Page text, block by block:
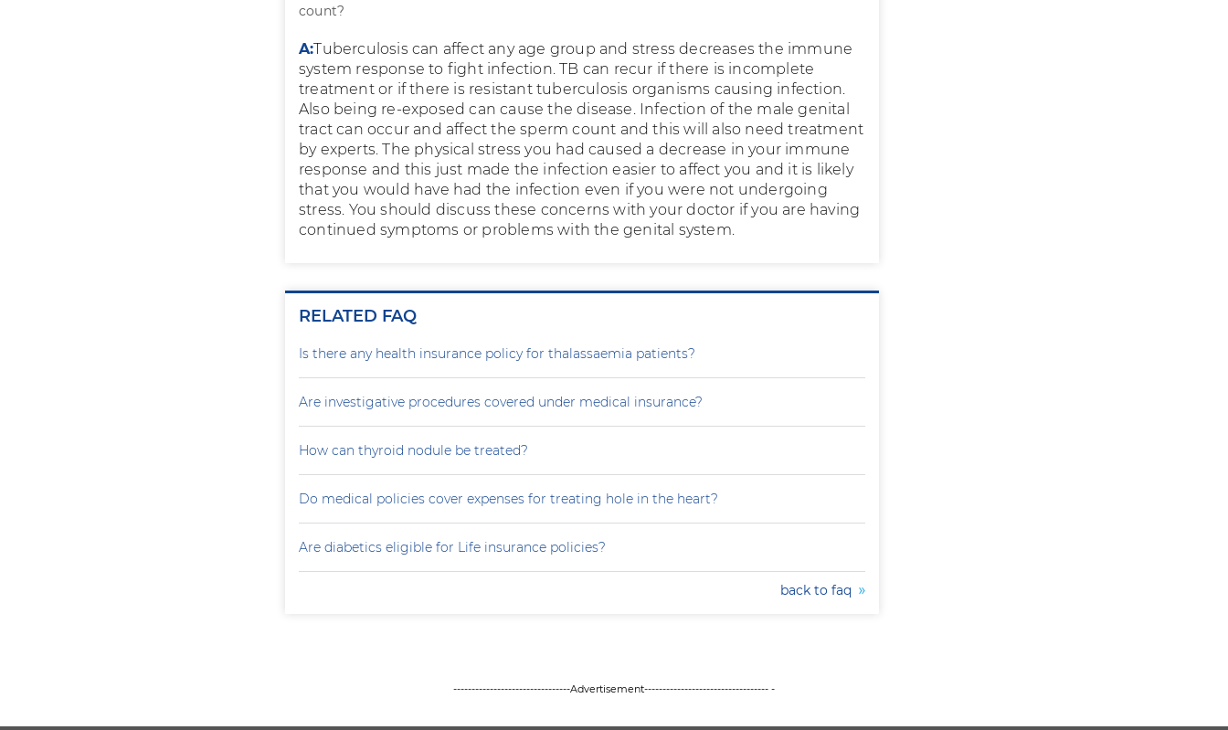
count?
A:Tuberculosis can affect any age group and stress decreases the immune
system response to fight infection. TB can recur if there is incomplete
treatment or if there is resistant tuberculosis organisms causing infection.
Also being re-exposed can cause the disease. Infection of the male genital
tract can occur and affect the sperm count and this will also need treatment
by experts. The physical stress you had caused a decrease in your immune
response and this just made the infection easier to affect you and it is likely
that you would have had the infection even if you were not undergoing
stress. You should discuss these concerns with your doctor if you are having
continued symptoms or problems with the genital system.
RELATED FAQ
Is there any health insurance policy for thalassaemia patients?
Are investigative procedures covered under medical insurance?
How can thyroid nodule be treated?
Do medical policies cover expenses for treating hole in the heart?
Are diabetics eligible for Life insurance policies?
back to faq
--------------------------------Advertisement---------------------------------- -